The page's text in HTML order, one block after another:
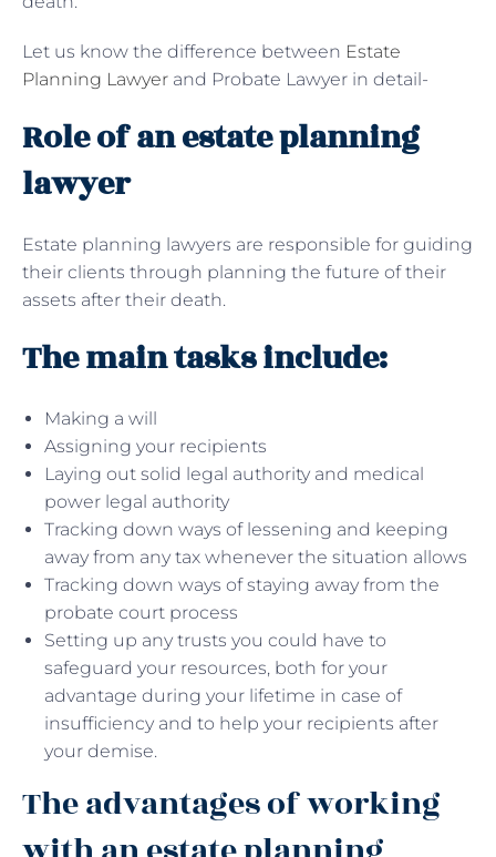
Let us know the difference between Estate
Planning Lawyer and Probate Lawyer in detail-
Role of an estate planning
lawyer
Estate planning lawyers are responsible for guiding
their clients through planning the future of their
assets after their death.
The main tasks include:
Making a will
Assigning your recipients
Laying out solid legal authority and medical
power legal authority
Tracking down ways of lessening and keeping
away from any tax whenever the situation allows
Tracking down ways of staying away from the
probate court process
Setting up any trusts you could have to
safeguard your resources, both for your
advantage during your lifetime in case of
insufficiency and to help your recipients after
your demise.
The advantages of working